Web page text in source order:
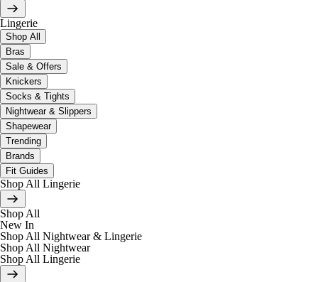
Lingerie
Shop All
Bras
Sale & Offers
Knickers
Socks & Tights
Nightwear & Slippers
Shapewear
Trending
Brands
Fit Guides
Shop All Lingerie
Shop All
New In
Shop All Nightwear & Lingerie
Shop All Nightwear
Shop All Lingerie